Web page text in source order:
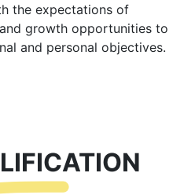
the expectations of
growth opportunities to
and personal objectives.